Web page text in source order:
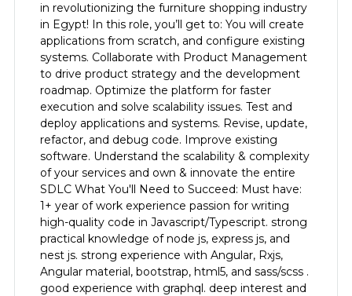
in revolutionizing the furniture shopping industry
in Egypt! In this role, you’ll get to: You will create
applications from scratch, and configure existing
systems. Collaborate with Product Management
to drive product strategy and the development
roadmap. Optimize the platform for faster
execution and solve scalability issues. Test and
deploy applications and systems. Revise, update,
refactor, and debug code. Improve existing
software. Understand the scalability & complexity
of your services and own & innovate the entire
SDLC What You'll Need to Succeed: Must have:
1+ year of work experience passion for writing
high-quality code in Javascript/Typescript. strong
practical knowledge of node js, express js, and
nest js. strong experience with Angular, Rxjs,
Angular material, bootstrap, html5, and sass/scss .
good experience with graphql. deep interest and